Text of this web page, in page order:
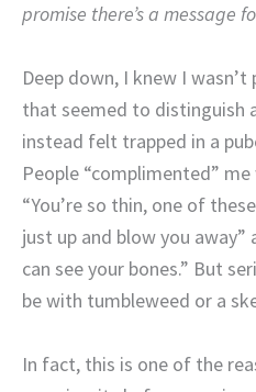
promise there’s a message
Deep down, I knew I
that seemed to distinguish
instead felt trapped in a
People “complimented”
“You’re so thin, one of
just up and blow you away”
can see your bones.” But
be with tumbleweed or a
In fact, this is one of the